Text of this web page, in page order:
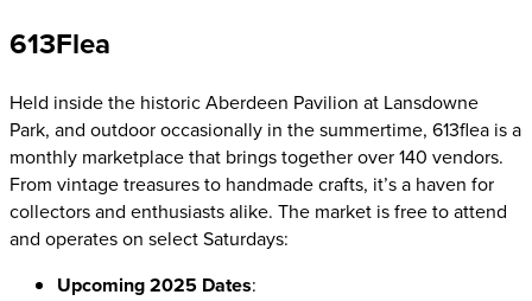
613Flea
Held inside the historic Aberdeen Pavilion at Lansdowne
Park, and outdoor occasionally in the summertime, 613flea is a
monthly marketplace that brings together over 140 vendors.
From vintage treasures to handmade crafts, it’s a haven for
collectors and enthusiasts alike. The market is free to attend
and operates on select Saturdays:
Upcoming 2025 Dates: